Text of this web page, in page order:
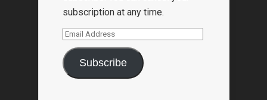
subscription at any time.
Email
Address
Subscribe